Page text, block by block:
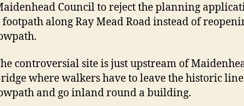
Council to reject the planning
footpath along Ray Mead Road instead of
controversial site is just upstream of
where walkers have to leave the historic
and go inland round a building.